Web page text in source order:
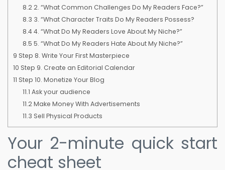
8.22. “What Common Challenges Do My Readers Face?”
8.3 3. “What Character Traits Do My Readers Possess?
8.44. “What Do My Readers Love About My Niche?”
8.5 5. “What Do My Readers Hate About My Niche?”
9 Step 8. Write Your First Masterpiece
10 Step 9. Create an Editorial Calendar
11 Step 10. Monetize Your Blog
11.1 Ask your audience
11.2Make Money With Advertisements
11.3 Sell Physical Products
Your 2-minute quick start
cheat sheet